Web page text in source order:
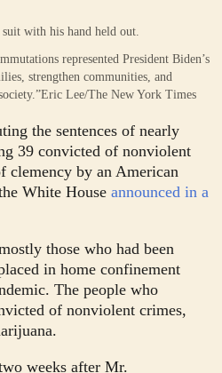
represented President Biden’s
strengthen communities, and
Eric Lee/The New York Times
the sentences of nearly
39 convicted of nonviolent
clemency by an American
White House announced in a
those who had been
in home confinement
The people who
of nonviolent crimes,
weeks after Mr.